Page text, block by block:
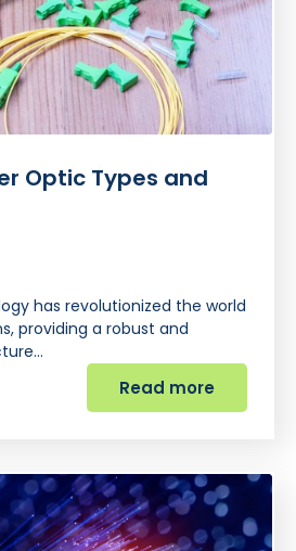
Optic Types and
has revolutionized the world
providing a robust and
Read more